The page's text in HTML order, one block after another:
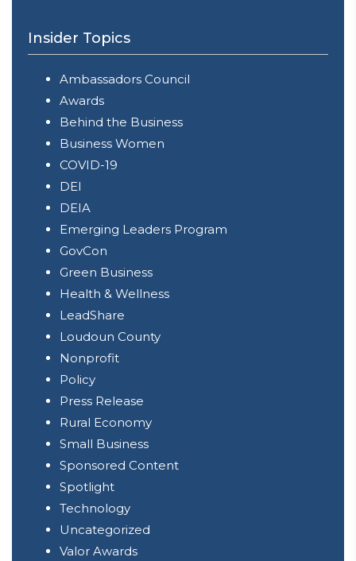
Insider Topics
Ambassadors Council
Awards
Behind the Business
Business Women
COVID-19
DEI
DEIA
Emerging Leaders Program
GovCon
Green Business
Health & Wellness
LeadShare
Loudoun County
Nonprofit
Policy
Press Release
Rural Economy
Small Business
Sponsored Content
Spotlight
Technology
Uncategorized
Valor Awards